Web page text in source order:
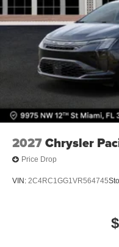
2027Chrysler
Price Drop
VIN: 2C4RC1GG1VR564745